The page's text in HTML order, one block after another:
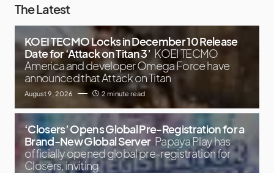
The Latest
KOEI TECMO Locks in December 10 Release
Date for ‘Attack on Titan 3’ KOEI TECMO
America and developer Omega Force have
announced that Attack on Titan
August 9, 2026 2 minute read
‘Closers’ Opens Global Pre-Registration for a
Brand-New Global Server Papaya Play has
officially opened global pre-registration for
Closers, inviting